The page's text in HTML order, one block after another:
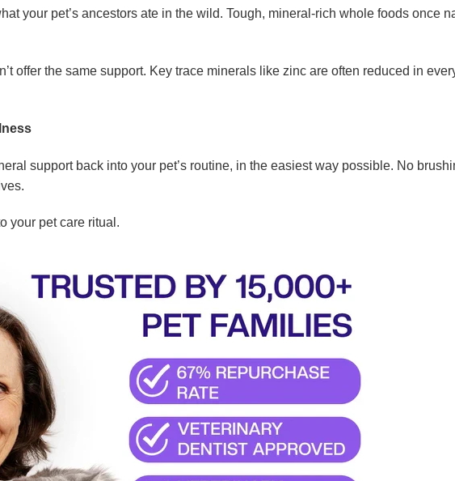
your pet’s ancestors ate in the wild. Tough, mineral-rich whole foods once
offer the same support. Key trace minerals like zinc are often reduced in
support back into your pet’s routine, in the easiest way possible. No
your pet care ritual.